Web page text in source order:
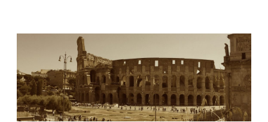
content